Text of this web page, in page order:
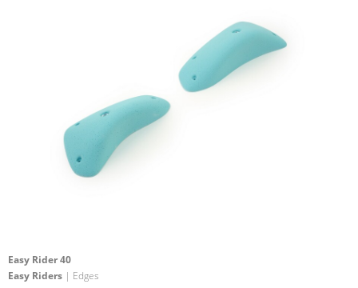
Easy Rider 40
Easy Riders | Edges